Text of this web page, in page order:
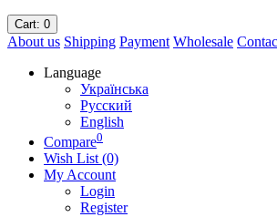
Cart: 0
About us Shipping Payment Wholesale
Language
Українська
Русский
English
Compare0
Wish List (0)
My Account
Login
Register